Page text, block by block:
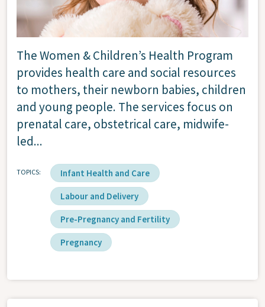
The Women & Children’s Health Program
provides health care and social resources
to mothers, their newborn babies, children
and young people. The services focus on
prenatal care, obstetrical care, midwife-
led...
TOPICS Infant Health and Care
Labour and Delivery
Pre-Pregnancy and Fertility
Pregnancy